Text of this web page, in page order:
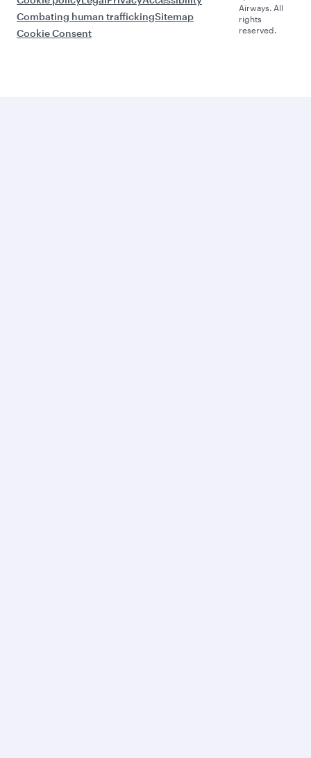
Combating human traffickingSitemap
Cookie Consent
Airways. All
rights
reserved.